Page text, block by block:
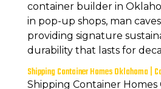
container builder in
in pop-up shops, man
providing signature
durability that lasts for
Shipping Container Homes Oklahoma |
Shipping Container Homes